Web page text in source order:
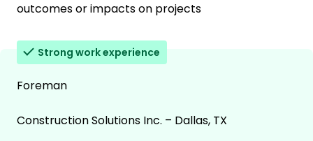
outcomes or impacts on projects
Strong work experience
Foreman
Construction Solutions Inc. – Dallas, TX